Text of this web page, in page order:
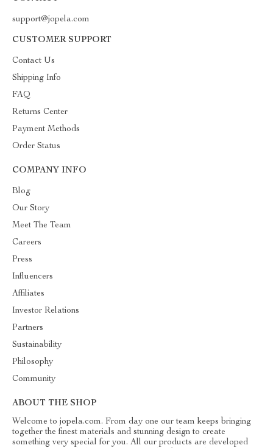
support@jopela.com
CUSTOMER SUPPORT
Contact Us
Shipping Info
FAQ
Returns Center
Payment Methods
Order Status
COMPANY INFO
Blog
Our Story
Meet The Team
Careers
Press
Influencers
Affiliates
Investor Relations
Partners
Sustainability
Philosophy
Community
ABOUT THE SHOP
Welcome to jopela.com. From day one our team keeps bringing
together the finest materials and stunning design to create
something very special for you. All our products are developed